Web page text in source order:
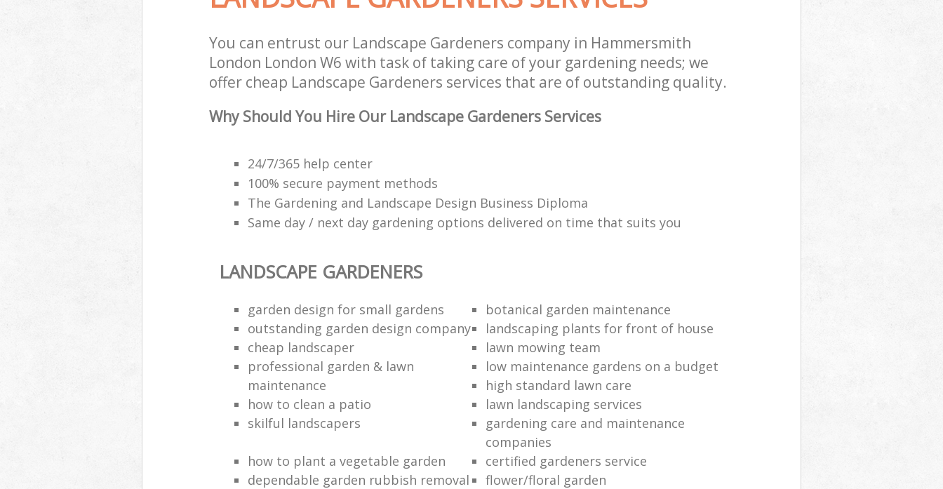
You can entrust our Landscape Gardeners company in Hammersmith
London London W6 with task of taking care of your gardening needs; we
offer cheap Landscape Gardeners services that are of outstanding quality.
Why Should You Hire Our Landscape Gardeners Services
24/7/365 help center
100% secure payment methods
The Gardening and Landscape Design Business Diploma
Same day / next day gardening options delivered on time that suits you
LANDSCAPE GARDENERS
garden design for small gardens
botanical garden maintenance
outstanding garden design company
landscaping plants for front of house
cheap landscaper
lawn mowing team
professional garden & lawn
maintenance
low maintenance gardens on a budget
high standard lawn care
how to clean a patio
lawn landscaping services
skilful landscapers
gardening care and maintenance
companies
how to plant a vegetable garden
certified gardeners service
dependable garden rubbish removal
flower/floral garden